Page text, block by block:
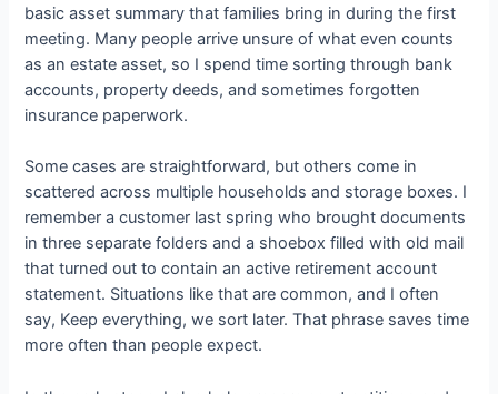
basic asset summary that families bring in during the first
meeting. Many people arrive unsure of what even counts
as an estate asset, so I spend time sorting through bank
accounts, property deeds, and sometimes forgotten
insurance paperwork.
Some cases are straightforward, but others come in
scattered across multiple households and storage boxes. I
remember a customer last spring who brought documents
in three separate folders and a shoebox filled with old mail
that turned out to contain an active retirement account
statement. Situations like that are common, and I often
say, Keep everything, we sort later. That phrase saves time
more often than people expect.